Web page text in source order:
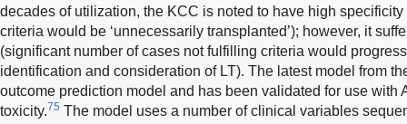
decades of utilization, the KCC is noted to have high
criteria would be ‘unnecessarily transplanted’); however, it
(significant number of cases not fulfilling criteria would
identification and consideration of LT). The latest model from
outcome prediction model and has been validated for use with
toxicity.75 The model uses a number of clinical variables